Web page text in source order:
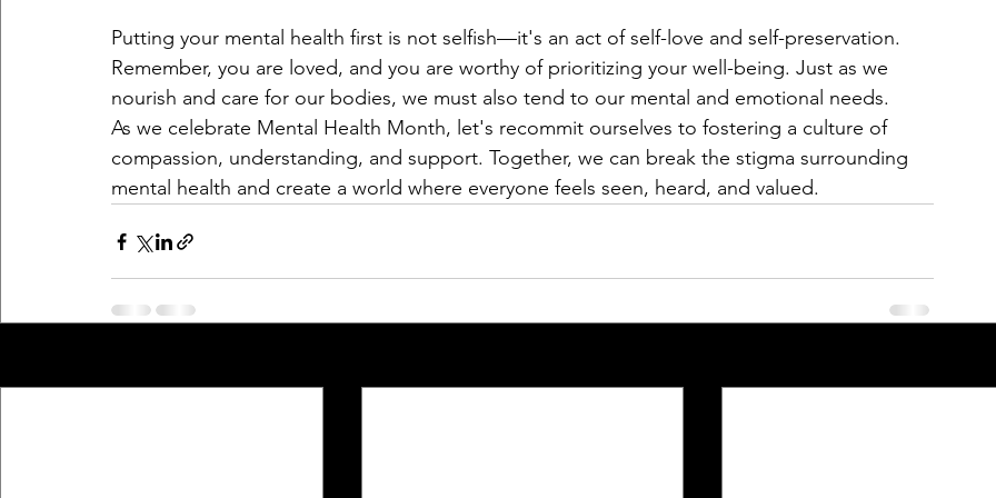
Putting your mental health first is not selfish—it's an act of self-love and self-preservation.
Remember, you are loved, and you are worthy of prioritizing your well-being. Just as we
nourish and care for our bodies, we must also tend to our mental and emotional needs.
As we celebrate Mental Health Month, let's recommit ourselves to fostering a culture of
compassion, understanding, and support. Together, we can break the stigma surrounding
mental health and create a world where everyone feels seen, heard, and valued.